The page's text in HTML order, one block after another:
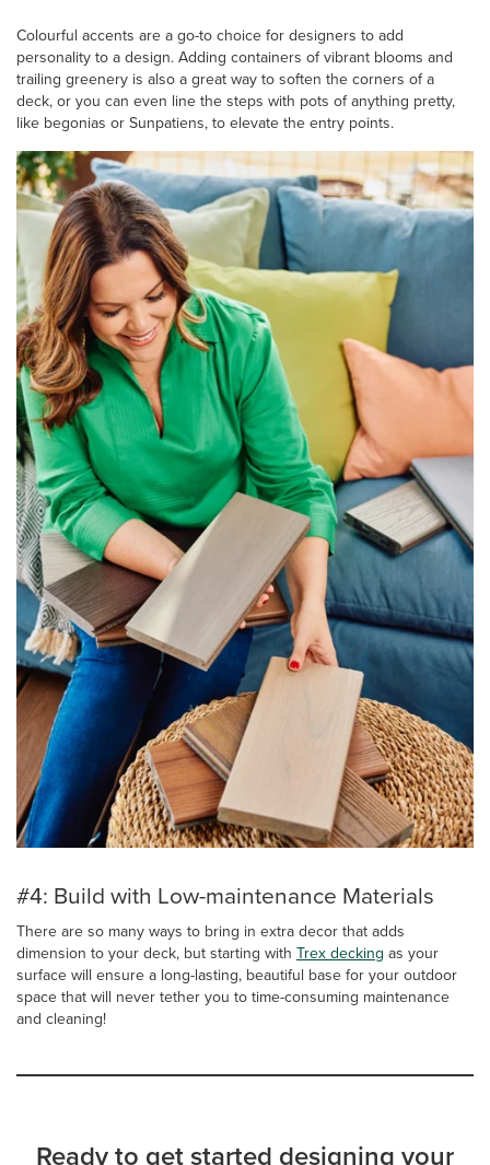
Colourful accents are a go-to choice for designers to add
personality to a design. Adding containers of vibrant blooms and
trailing greenery is also a great way to soften the corners of a
deck, or you can even line the steps with pots of anything pretty,
like begonias or Sunpatiens, to elevate the entry points.
#4: Build with Low-maintenance Materials
There are so many ways to bring in extra decor that adds
dimension to your deck, but starting with Trex decking as your
surface will ensure a long-lasting, beautiful base for your outdoor
space that will never tether you to time-consuming maintenance
and cleaning!
Ready to get started designing your